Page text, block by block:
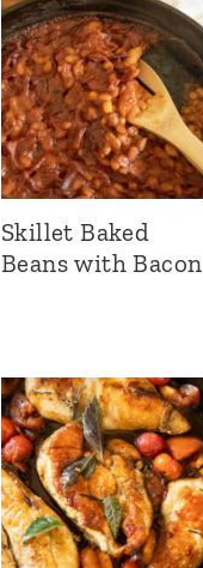
Skillet Baked
Beans with Bacon